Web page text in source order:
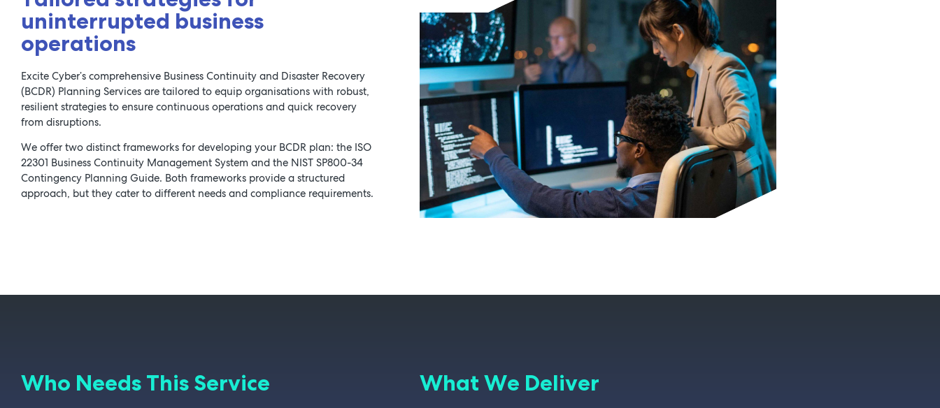
Manage risk, achieve resilience
Schedule a Consultation
uninterrupted business
operations
Excite Cyber’s comprehensive Business Continuity and Disaster Recovery
(BCDR) Planning Services are tailored to equip organisations with robust,
resilient strategies to ensure continuous operations and quick recovery
from disruptions.
We offer two distinct frameworks for developing your BCDR plan: the ISO
22301 Business Continuity Management System and the NIST SP800-34
Contingency Planning Guide. Both frameworks provide a structured
approach, but they cater to different needs and compliance requirements.
Who Needs This Service What We Deliver